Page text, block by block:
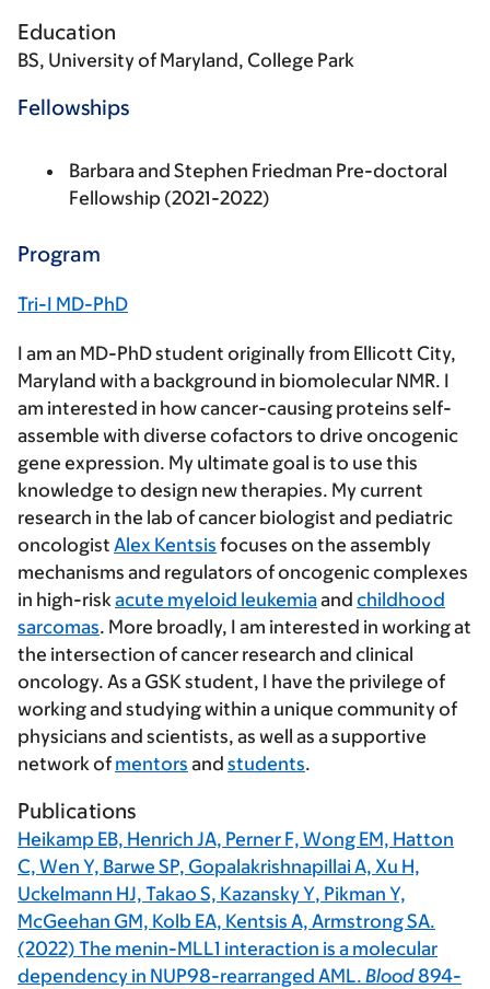
Education
BS, University of Maryland, College Park
Fellowships
Barbara and Stephen Friedman Pre-doctoral
Fellowship (2021-2022)
Program
Tri-I MD-PhD
I am an MD-PhD student originally from Ellicott City,
Maryland with a background in biomolecular NMR. I
am interested in how cancer-causing proteins self-
assemble with diverse cofactors to drive oncogenic
gene expression. My ultimate goal is to use this
knowledge to design new therapies. My current
research in the lab of cancer biologist and pediatric
oncologist Alex Kentsis focuses on the assembly
mechanisms and regulators of oncogenic complexes
in high-riskacute myeloid leukemiaand childhood
sarcomas. More broadly, I am interested in working at
the intersection of cancer research and clinical
oncology. As a GSK student, I have the privilege of
working and studying within a unique community of
physicians and scientists, as well as a supportive
network of mentors and students.
Publications
Heikamp EB, Henrich JA, Perner F, Wong EM, Hatton
C, Wen Y, Barwe SP, Gopalakrishnapillai A, Xu H,
Uckelmann HJ, Takao S, Kazansky Y, Pikman Y,
McGeehan GM, Kolb EA, Kentsis A, Armstrong SA.
(2022) The menin-MLL1 interaction is a molecular
dependency in NUP98-rearranged AML. Blood894-